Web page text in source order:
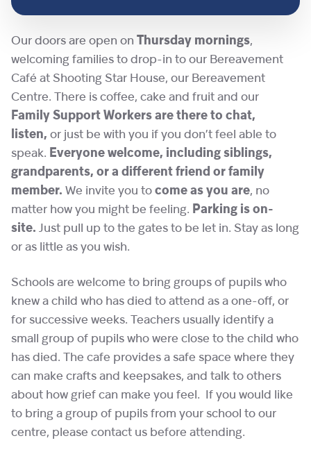
Our doors are open on Thursday mornings,
welcoming families to drop-in to our Bereavement
Café at Shooting Star House, our Bereavement
Centre. There is coffee, cake and fruit and our
Family Support Workers are there to chat,
listen, or just be with you if you don’t feel able to
speak. Everyone welcome, including siblings,
grandparents, or a different friend or family
member. We invite you to come as you are, no
matter how you might be feeling. Parking is on-
site. Just pull up to the gates to be let in. Stay as long
or as little as you wish.
Schools are welcome to bring groups of pupils who
knew a child who has died to attend as a one-off, or
for successive weeks. Teachers usually identify a
small group of pupils who were close to the child who
has died. The cafe provides a safe space where they
can make crafts and keepsakes, and talk to others
about how grief can make you feel. If you would like
to bring a group of pupils from your school to our
centre, please contact us before attending.